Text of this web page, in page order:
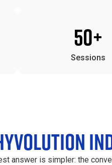
50+
Sessions
answer is simpler: the